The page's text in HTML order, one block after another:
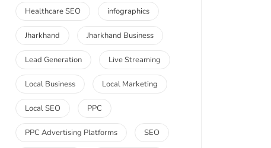
Healthcare SEO infographics
Jharkhand Jharkhand Business
Lead Generation Live Streaming
Local Business Local Marketing
Local SEO PPC
PPC Advertising Platforms SEO